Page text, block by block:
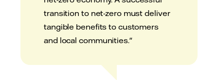
transition to net-zero must deliver
tangible benefits to customers
and local communities."